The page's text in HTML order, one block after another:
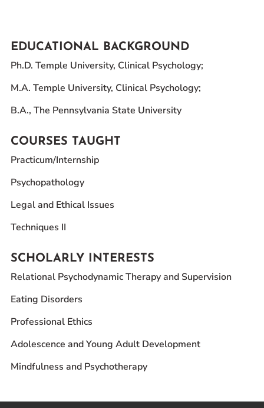
EDUCATIONAL BACKGROUND
Ph.D. Temple University, Clinical Psychology;
M.A. Temple University, Clinical Psychology;
B.A., The Pennsylvania State University
COURSES TAUGHT
Practicum/Internship
Psychopathology
Legal and Ethical Issues
Techniques II
SCHOLARLY INTERESTS
Relational Psychodynamic Therapy and Supervision
Eating Disorders
Professional Ethics
Adolescence and Young Adult Development
Mindfulness and Psychotherapy